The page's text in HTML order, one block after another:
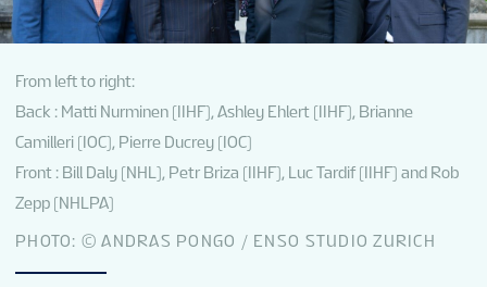
From left to right:
Back : Matti Nurminen (IIHF), Ashley Ehlert (IIHF), Brianne
Camilleri (IOC), Pierre Ducrey (IOC)
Front : Bill Daly (NHL), Petr Briza (IIHF), Luc Tardif (IIHF) and Rob
Zepp (NHLPA)
PHOTO: © ANDRAS PONGO / ENSO STUDIO ZURICH